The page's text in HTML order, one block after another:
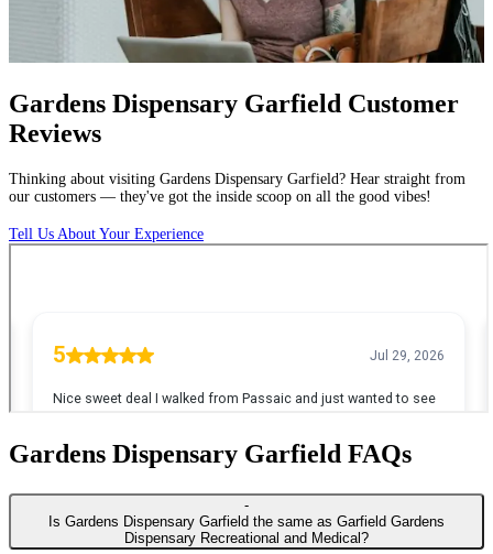
Gardens Dispensary Garfield Customer
Reviews
Thinking about visiting Gardens Dispensary Garfield? Hear straight from
our customers — they've got the inside scoop on all the good vibes!
Tell Us About Your Experience
Gardens Dispensary Garfield FAQs
-
Is Gardens Dispensary Garfield the same as Garfield Gardens
Dispensary Recreational and Medical?